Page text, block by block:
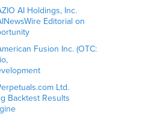
AI Holdings, Inc.
Editorial on
Fusion Inc. (OTC:
Ltd.
Backtest Results